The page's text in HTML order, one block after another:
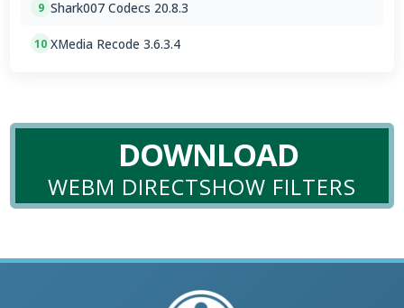
9 Shark007 Codecs 20.8.3
10 XMedia Recode 3.6.3.4
DOWNLOAD
WEBM DIRECTSHOW FILTERS